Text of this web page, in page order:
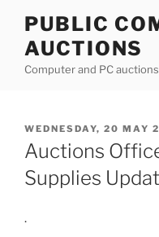
content
PUBLIC
AUCTIONS
Computer and PC auctions
POSTED
ON
WEDNESDAY, 20 MAY
Auctions
Supplies
.